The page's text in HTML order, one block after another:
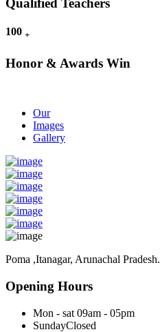
Qualified Teachers
100 +
Honor & Awards Win
Our
Images
Gallery
Poma ,Itanagar, Arunachal Pradesh.
Opening Hours
Mon - sat 09am - 05pm
SundayClosed